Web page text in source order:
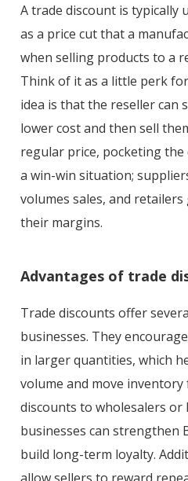
A trade discount is typically
as a price cut that a
when selling products to a
Think of it as a little perk
idea is that the reseller can
lower cost and then sell
regular price, pocketing the
a win-win situation;
volumes sales, and
their margins.
Advantages of trade
Trade discounts offer
businesses. They
in larger quantities, which
volume and move
discounts to wholesalers or
businesses can strengthen
build long-term loyalty.